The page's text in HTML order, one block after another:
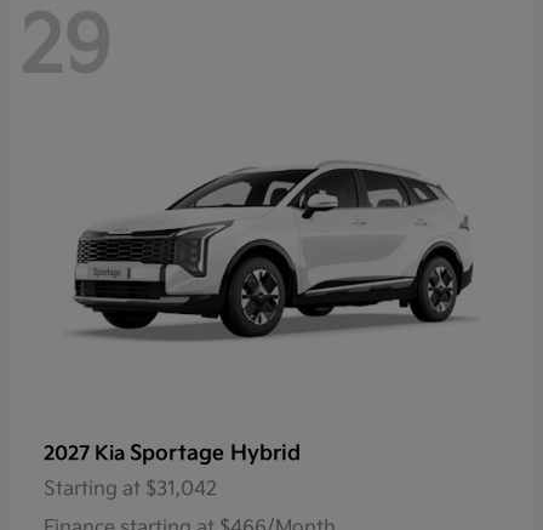
29
2027 Kia Sportage Hybrid
Starting at $31,042